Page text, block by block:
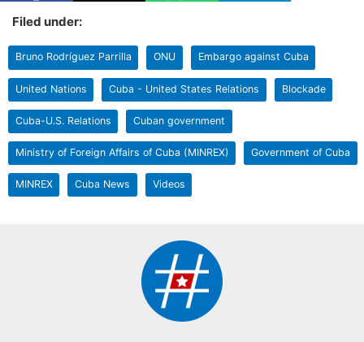
Filed under:
Bruno Rodríguez Parrilla ONU Embargo against Cuba
United Nations Cuba - United States Relations Blockade
Cuba-U.S. Relations Cuban government
Ministry of Foreign Affairs of Cuba (MINREX) Government of Cuba
MINREX Cuba News Videos